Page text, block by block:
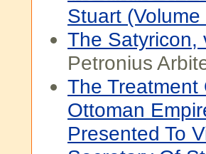
Stuart (Volume
The Satyricon,
Petronius
The Treatment
Ottoman
Presented To